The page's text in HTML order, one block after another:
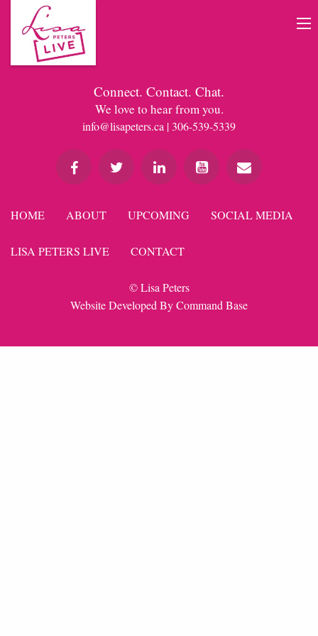
Connect. Contact. Chat.
We love to hear from you.
info@lisapeters.ca | 306-539-5339
HOME ABOUT UPCOMING SOCIAL MEDIA
LISA PETERS LIVE CONTACT
© Lisa Peters
Website Developed ByCommand Base